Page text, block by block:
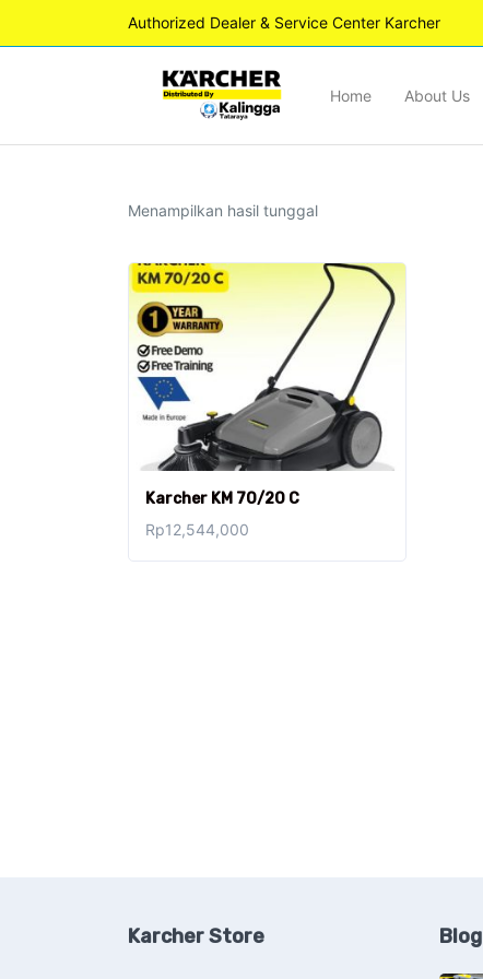
Authorized Dealer & Service Center Karcher
Home About Us
Menampilkan hasil tunggal
Karcher KM 70/20 C
Rp12,544,000
Karcher Store Blog